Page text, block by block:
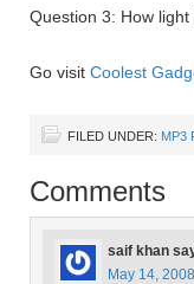
Question 3: How
Go visit Coolest
FILED UNDER: MP3
Comments
saif khan
May 14,